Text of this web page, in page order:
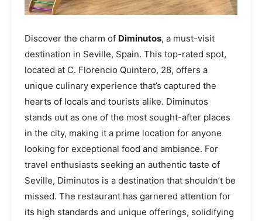
Discover the charm of Diminutos, a must-visit
destination in Seville, Spain. This top-rated spot,
located at C. Florencio Quintero, 28, offers a
unique culinary experience that’s captured the
hearts of locals and tourists alike. Diminutos
stands out as one of the most sought-after places
in the city, making it a prime location for anyone
looking for exceptional food and ambiance. For
travel enthusiasts seeking an authentic taste of
Seville, Diminutos is a destination that shouldn’t be
missed. The restaurant has garnered attention for
its high standards and unique offerings, solidifying